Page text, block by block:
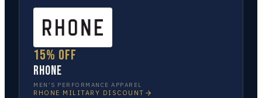
15% off
Rhone
MEN’S PERFORMANCE APPAREL
RHONE MILITARY DISCOUNT